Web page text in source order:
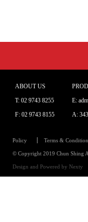
ABOUT US
T:02 9743 8255 E:
F: 02 9743 8155
A:
Policy Terms &
© Copyright 2019 Chun Shing
Design and Powered by Nexty